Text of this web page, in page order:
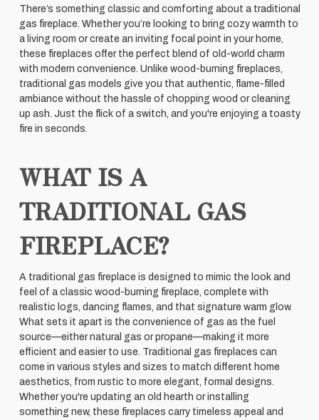
There’s something classic and comforting about a traditional
gas fireplace. Whether you’re looking to bring cozy warmth to
a living room or create an inviting focal point in your home,
these fireplaces offer the perfect blend of old-world charm
with modern convenience. Unlike wood-burning fireplaces,
traditional gas models give you that authentic, flame-filled
ambiance without the hassle of chopping wood or cleaning
up ash. Just the flick of a switch, and you're enjoying a toasty
fire in seconds.
WHAT IS A
TRADITIONAL GAS
FIREPLACE?
A traditional gas fireplace is designed to mimic the look and
feel of a classic wood-burning fireplace, complete with
realistic logs, dancing flames, and that signature warm glow.
What sets it apart is the convenience of gas as the fuel
source—either natural gas or propane—making it more
efficient and easier to use. Traditional gas fireplaces can
come in various styles and sizes to match different home
aesthetics, from rustic to more elegant, formal designs.
Whether you're updating an old hearth or installing
something new, these fireplaces carry timeless appeal and